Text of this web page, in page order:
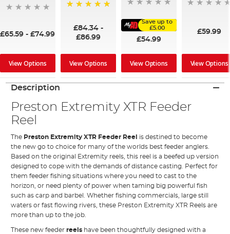
£65.59 -£74.99
View Options
£84.34-
£86.99
View Options
Save up to
£5.00
£54.99
View Options
£59.99
View Options
Description
Preston Extremity XTR Feeder
Reel
The Preston Extremity XTR Feeder Reel
is destined to become
the new go to choice for many of the worlds best feeder anglers.
Based on the original Extremity reels, this reel is a beefed up version
designed to cope with the demands of distance casting. Perfect for
them feeder fishing situations where you need to cast to the
horizon, or need plenty of power when taming big powerful fish
such as carp and barbel. Whether fishing commercials, large still
waters or fast flowing rivers, these Preston Extremity XTR Reels are
more than up to the job.
These new feederreels have been thoughtfully designed with a